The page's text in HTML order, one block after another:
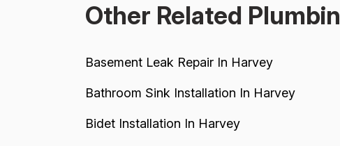
Other Related
Basement Leak Repair In Harvey
Bathroom Sink Installation In Harvey
Bidet Installation In Harvey